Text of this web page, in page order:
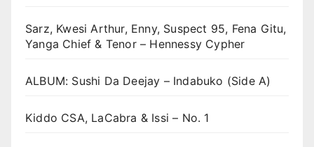
Sarz, Kwesi Arthur, Enny, Suspect 95, Fena Gitu,
Yanga Chief & Tenor – Hennessy Cypher
ALBUM: Sushi Da Deejay – Indabuko (Side A)
Kiddo CSA, LaCabra & Issi – No. 1